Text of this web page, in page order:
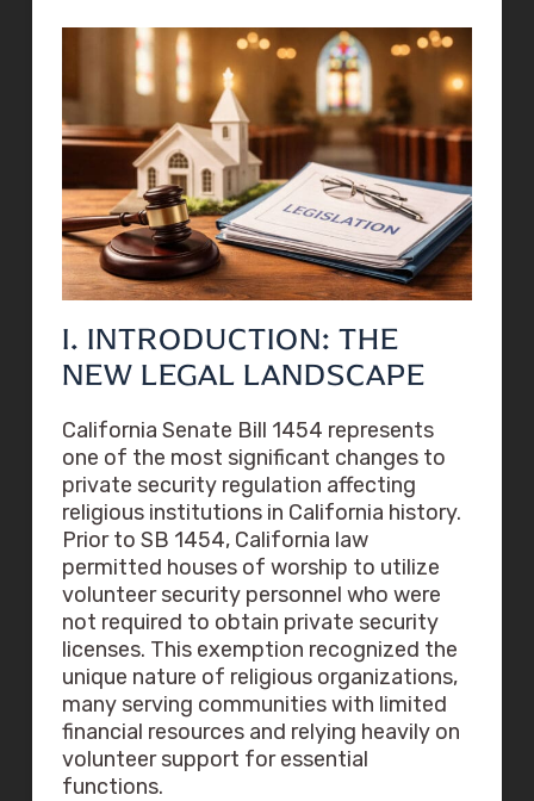
I. INTRODUCTION: THE
NEW LEGAL LANDSCAPE
California Senate Bill 1454 represents
one of the most significant changes to
private security regulation affecting
religious institutions in California history.
Prior to SB 1454, California law
permitted houses of worship to utilize
volunteer security personnel who were
not required to obtain private security
licenses. This exemption recognized the
unique nature of religious organizations,
many serving communities with limited
financial resources and relying heavily on
volunteer support for essential
functions.